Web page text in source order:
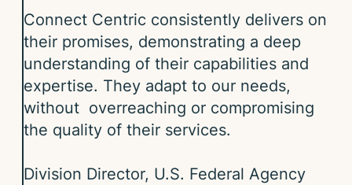
Connect Centric consistently delivers on
their promises, demonstrating a deep
understanding of their capabilities and
expertise. They adapt to our needs,
without overreaching or compromising
the quality of their services.​​
Division Director, U.S. Federal Agency ​